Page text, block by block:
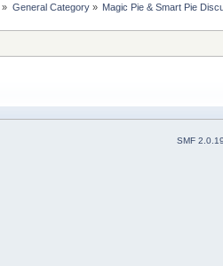
» General Category» Magic Pie & Smart Pie
SMF